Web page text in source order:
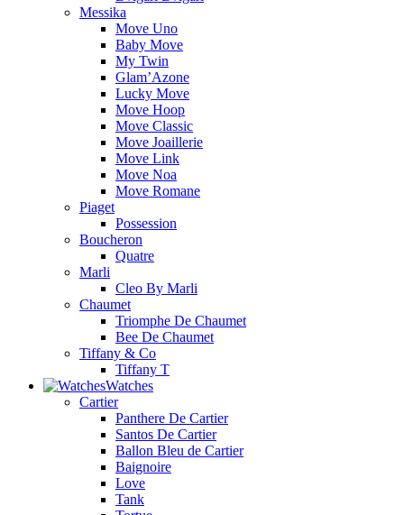
Messika
Move Uno
Baby Move
My Twin
Glam’Azone
Lucky Move
Move Hoop
Move Classic
Move Joaillerie
Move Link
Move Noa
Move Romane
Piaget
Possession
Boucheron
Quatre
Marli
Cleo By Marli
Chaumet
Triomphe De Chaumet
Bee De Chaumet
Tiffany & Co
Tiffany T
Watches
Cartier
Panthere De Cartier
Santos De Cartier
Ballon Bleu de Cartier
Baignoire
Love
Tank